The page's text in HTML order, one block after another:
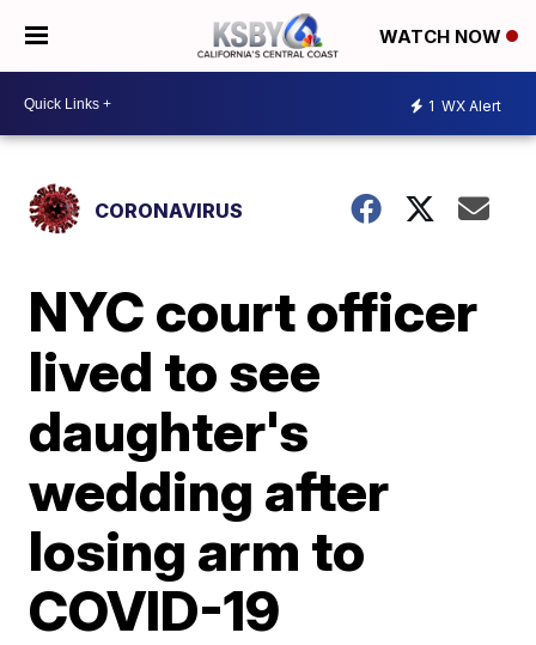
WATCH NOW
1 WX Alert
CORONAVIRUS
NYC court officer
lived to see
daughter's
wedding after
losing arm to
COVID-19